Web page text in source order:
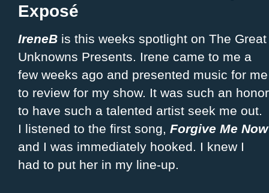
Exposé
IreneB is this weeks spotlight on The Great
Unknowns Presents. Irene came to me a
few weeks ago and presented music for me
to review for my show. It was such an honor
to have such a talented artist seek me out.
I listened to the first song, Forgive Me Now
and I was immediately hooked. I knew I
had to put her in my line-up.